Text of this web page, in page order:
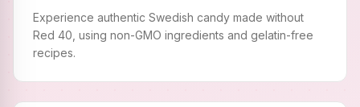
Experience authentic Swedish candy made without
Red 40, using non-GMO ingredients and gelatin-free
recipes.